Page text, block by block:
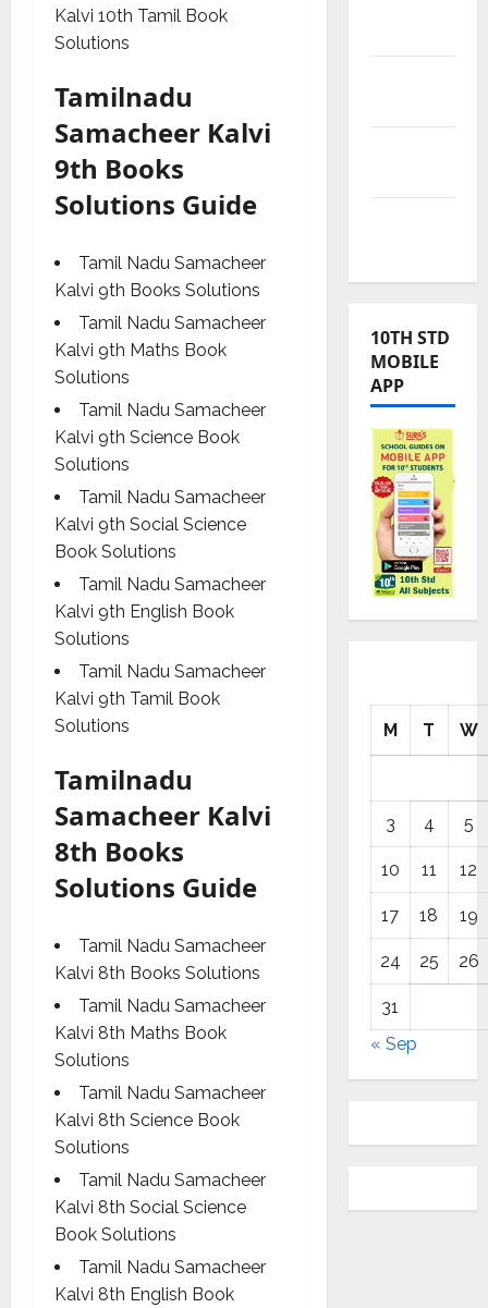
Kalvi 10th Tamil Book
Solutions
Tamilnadu
Samacheer Kalvi
9th Books
Solutions Guide
Tamil Nadu Samacheer
Kalvi 9th Books Solutions
Tamil Nadu Samacheer
Kalvi 9th Maths Book
Solutions
Tamil Nadu Samacheer
Kalvi 9th Science Book
Solutions
Tamil Nadu Samacheer
Kalvi 9th Social Science
Book Solutions
Tamil Nadu Samacheer
Kalvi 9th English Book
Solutions
Tamil Nadu Samacheer
Kalvi 9th Tamil Book
Solutions
Tamilnadu
Samacheer Kalvi
8th Books
Solutions Guide
Tamil Nadu Samacheer
Kalvi 8th Books Solutions
Tamil Nadu Samacheer
Kalvi 8th Maths Book
Solutions
Tamil Nadu Samacheer
Kalvi 8th Science Book
Solutions
Tamil Nadu Samacheer
Kalvi 8th Social Science
Book Solutions
Tamil Nadu Samacheer
Kalvi 8th English Book
10TH STD
MOBILE
APP
M T W
3 4 5
10 11 12
17 18 19
24 25 26
31
« Sep